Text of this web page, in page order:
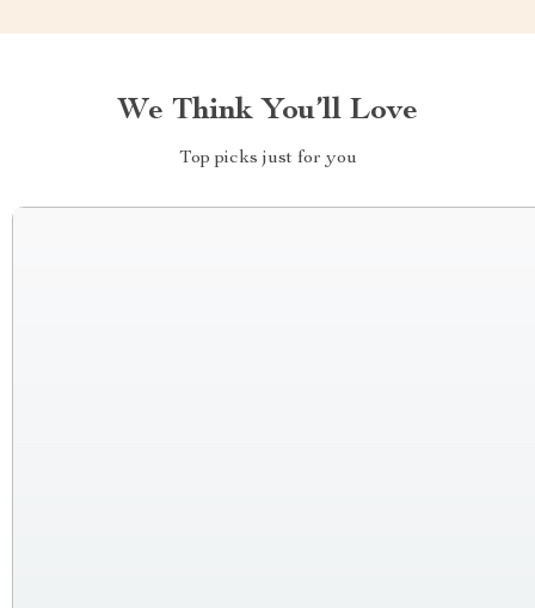
We Think You’ll Love
Top picks just for you